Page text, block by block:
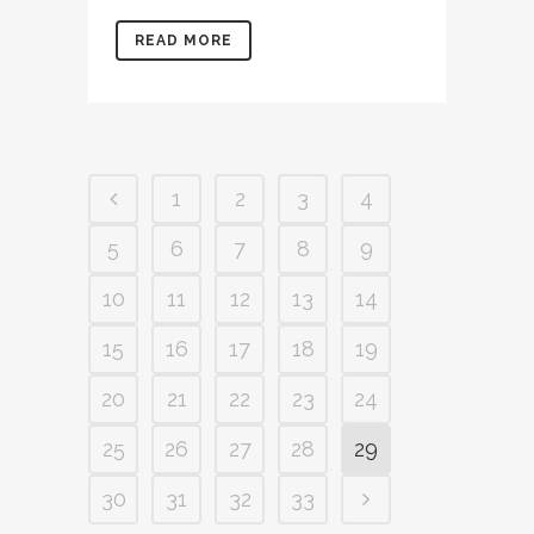
READ MORE
1 2 3
4
5
6 7 8
9
10
11 12 13
14
15
16 17 18
19
20
21 22 23
24
25
26 27 28
29
30
31 32 33